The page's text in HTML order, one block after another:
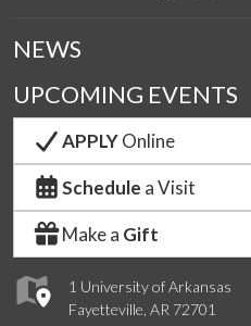
1 University of Arkansas
Fayetteville, AR 72701
NEWS
UPCOMING EVENTS
APPLYOnline
Schedule a Visit
Make a Gift